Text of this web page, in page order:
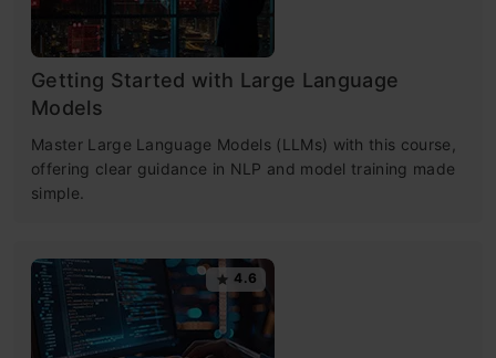
Getting Started with Large Language
Models
Master Large Language Models (LLMs) with this course,
offering clear guidance in NLP and model training made
simple.
4.6